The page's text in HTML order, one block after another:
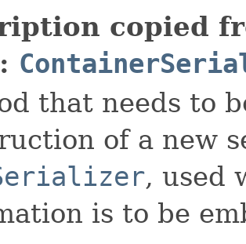
copied
that needs to
of a new
, used
is to be